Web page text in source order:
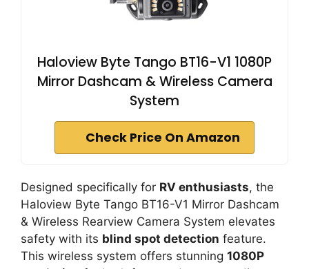
Haloview Byte Tango BT16-V1 1080P
Mirror Dashcam & Wireless Camera
System
Check Price On Amazon
Designed specifically for RV enthusiasts, the
Haloview Byte Tango BT16-V1 Mirror Dashcam
& Wireless Rearview Camera System elevates
safety with its blind spot detection feature.
This wireless system offers stunning 1080P